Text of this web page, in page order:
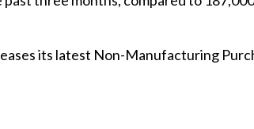
its latest Non-Manufacturing